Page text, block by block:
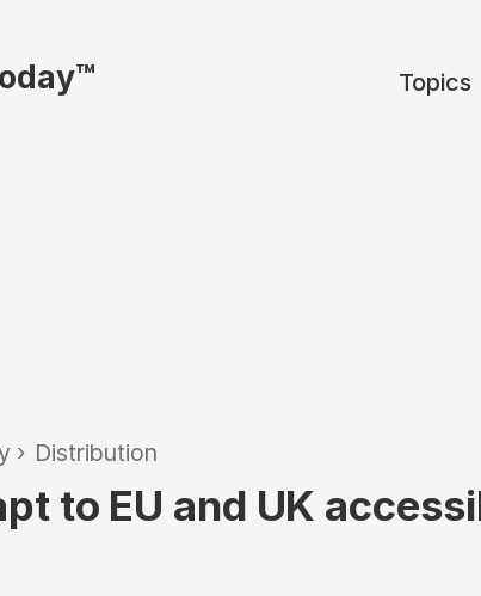
Topics
› Distribution
to EU and UK